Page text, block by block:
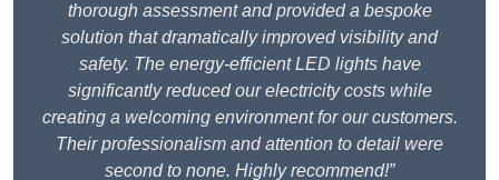
thorough assessment and provided a bespoke
solution that dramatically improved visibility and
safety. The energy-efficient LED lights have
significantly reduced our electricity costs while
creating a welcoming environment for our customers.
Their professionalism and attention to detail were
second to none. Highly recommend!”